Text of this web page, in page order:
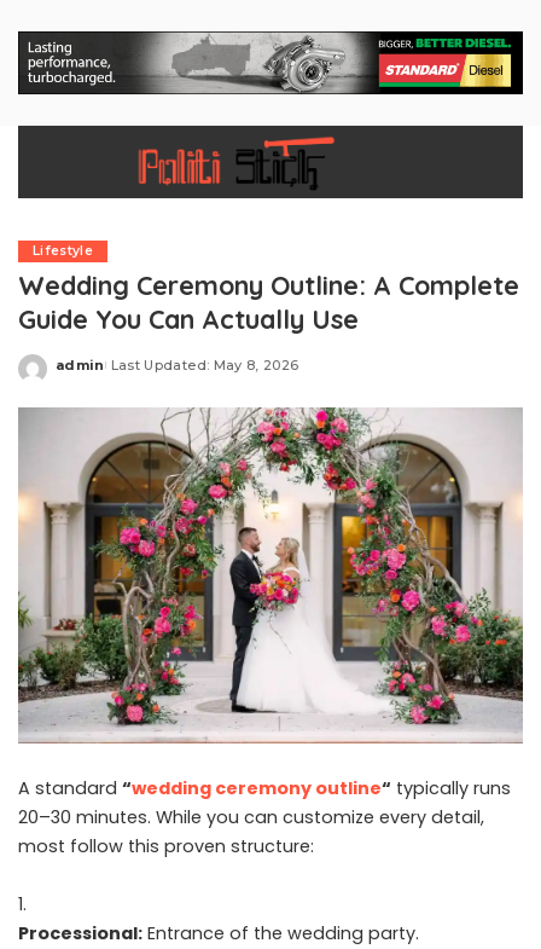
Lifestyle
Wedding Ceremony Outline: A Complete
Guide You Can Actually Use
Posted
admin Last Updated: May 8, 2026
A standard “wedding ceremony outline“ typically runs
20–30 minutes. While you can customize every detail,
most follow this proven structure:
Processional: Entrance of the wedding party.